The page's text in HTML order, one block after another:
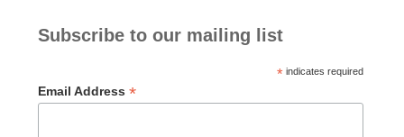
Subscribe to our mailing list
*indicates required
Email Address *